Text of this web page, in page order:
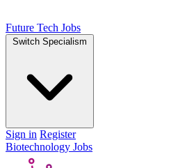
Future Tech Jobs
Switch Specialism
Sign in Register
Biotechnology Jobs